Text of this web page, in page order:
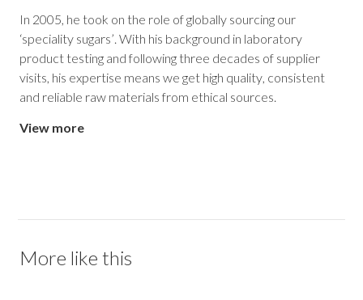
In 2005, he took on the role of globally sourcing our
‘speciality sugars’. With his background in laboratory
product testing and following three decades of supplier
visits, his expertise means we get high quality, consistent
and reliable raw materials from ethical sources.
View more
More like this